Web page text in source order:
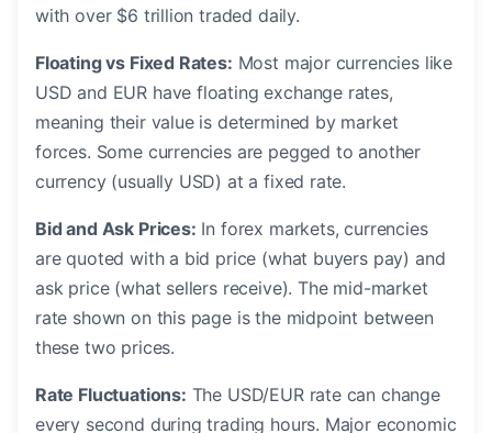
with over $6 trillion traded daily.
Floating vs Fixed Rates: Most major currencies like
USD and EUR have floating exchange rates,
meaning their value is determined by market
forces. Some currencies are pegged to another
currency (usually USD) at a fixed rate.
Bid and Ask Prices: In forex markets, currencies
are quoted with a bid price (what buyers pay) and
ask price (what sellers receive). The mid-market
rate shown on this page is the midpoint between
these two prices.
Rate Fluctuations: The USD/EUR rate can change
every second during trading hours. Major economic